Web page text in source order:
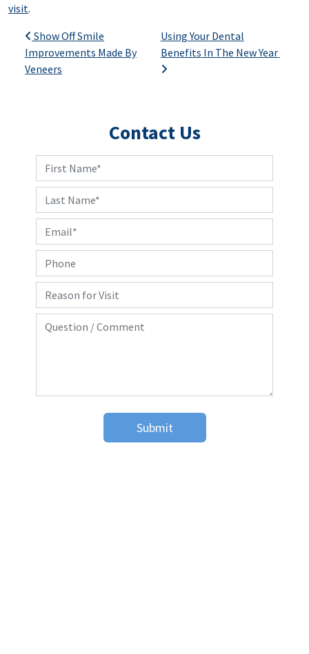
visit.
Post navigation
Show Off Smile
Improvements Made By
Veneers
Using Your Dental
Benefits In The New Year
Contact Us